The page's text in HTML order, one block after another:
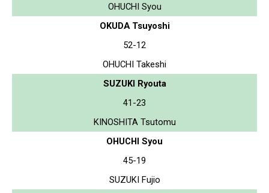
OHUCHI Syou
OKUDA Tsuyoshi
52-12
OHUCHI Takeshi
SUZUKI Ryouta
41-23
KINOSHITA Tsutomu
OHUCHI Syou
45-19
SUZUKI Fujio